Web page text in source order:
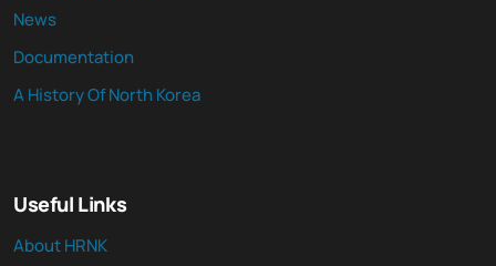
News
Documentation
A History Of North Korea
Useful Links
About HRNK